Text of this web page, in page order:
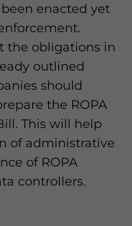
enacted yet
the obligations in
outlined
should
the ROPA
This will help
of administrative
of ROPA
controllers.